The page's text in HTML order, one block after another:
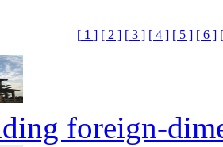
[1 ] [ 2 ] [ 3 ] [ 4 ] [ 5 ] [ 6 ]
foreign-